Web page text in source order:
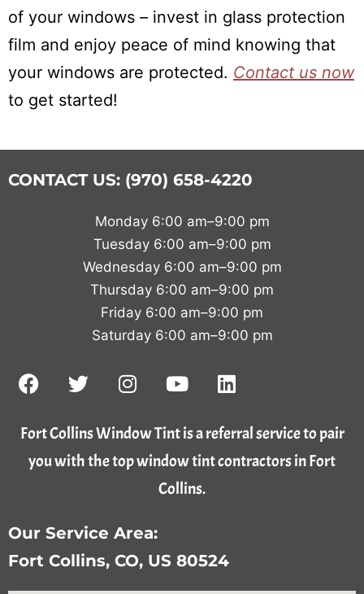
of your windows – invest in glass protection
film and enjoy peace of mind knowing that
your windows are protected. Contact us now
to get started!
CONTACT US: (970) 658-4220
Monday 6:00 am–9:00 pm
Tuesday 6:00 am–9:00 pm
Wednesday 6:00 am–9:00 pm
Thursday 6:00 am–9:00 pm
Friday 6:00 am–9:00 pm
Saturday 6:00 am–9:00 pm
Fort Collins Window Tint is a referral service to pair
you with the top window tint contractors in Fort
Collins.
Our Service Area:
Fort Collins, CO, US 80524